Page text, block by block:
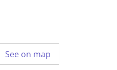
See on map